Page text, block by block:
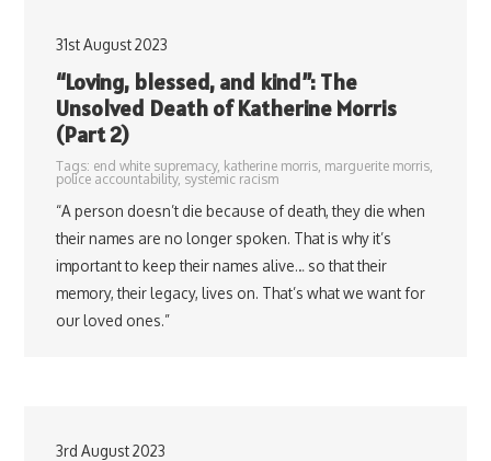
31st August 2023
“Loving, blessed, and kind”: The
Unsolved Death of Katherine Morris
(Part 2)
Tags: end white supremacy, katherine morris, marguerite morris,
police accountability, systemic racism
“A person doesn’t die because of death, they die when
their names are no longer spoken. That is why it’s
important to keep their names alive… so that their
memory, their legacy, lives on. That’s what we want for
our loved ones.”
3rd August 2023